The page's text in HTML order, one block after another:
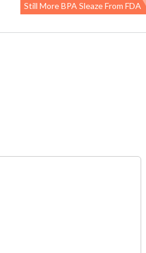
Still More BPA Sleaze From FDA